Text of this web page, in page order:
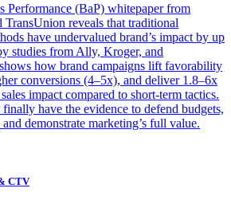
Performance (BaP) whitepaper from
reveals that traditional
have undervalued brand’s impact by up
studies from Ally, Kroger, and
how brand campaigns lift favorability
conversions (4–5x), and deliver 1.8–6x
impact compared to short-term tactics.
have the evidence to defend budgets,
demonstrate marketing’s full value.
CTV